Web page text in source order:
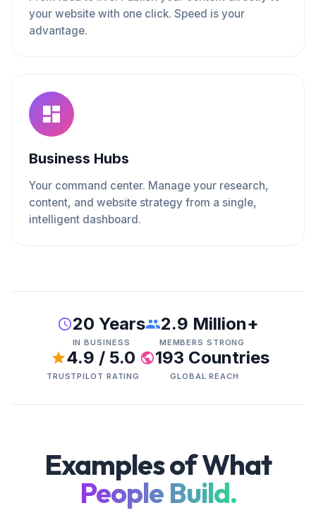
your website with one click. Speed is your
advantage.
Business Hubs
Your command center. Manage your research,
content, and website strategy from a single,
intelligent dashboard.
20 Years
IN BUSINESS
2.9 Million+
MEMBERS STRONG
4.9 / 5.0
TRUSTPILOT RATING
193 Countries
GLOBAL REACH
Examples of What
People Build.